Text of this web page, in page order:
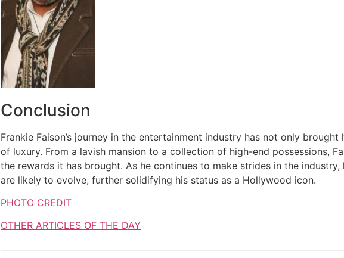
Conclusion
Frankie Faison’s journey in the entertainment industry has not only
of luxury. From a lavish mansion to a collection of high-end possessions,
the rewards it has brought. As he continues to make strides in the
are likely to evolve, further solidifying his status as a Hollywood icon.
PHOTO CREDIT
OTHER ARTICLES OF THE DAY